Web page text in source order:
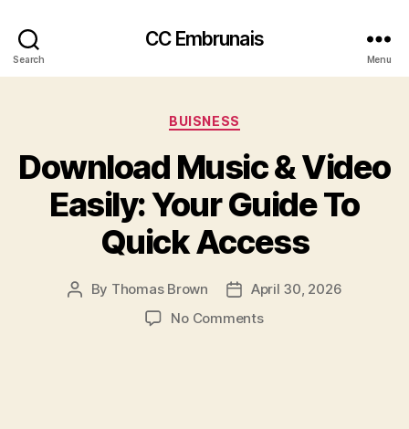
Search
CC Embrunais
Menu
Categories
BUISNESS
Download Music & Video
Easily: Your Guide To
Quick Access
Post
By Thomas Brown
PostApril 30, 2026
No Commentson